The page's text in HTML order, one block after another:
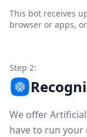
This bot receives
browser or apps,
Step 2:
We offer
have to run your